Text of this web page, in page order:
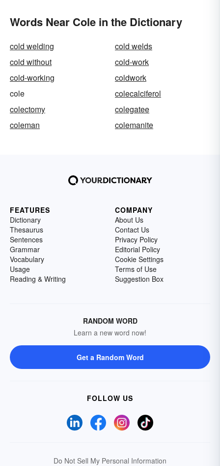
Words Near Cole in the Dictionary
cold welding
cold welds
cold without
cold-work
cold-working
coldwork
cole
colecalciferol
colectomy
colegatee
coleman
colemanite
FEATURES
Dictionary
Thesaurus
Sentences
Grammar
Vocabulary
Usage
Reading & Writing
COMPANY
About Us
Contact Us
Privacy Policy
Editorial Policy
Cookie Settings
Terms of Use
Suggestion Box
RANDOM WORD
Learn a new word now!
Get a Random Word
FOLLOW US
Do Not Sell My Personal Information